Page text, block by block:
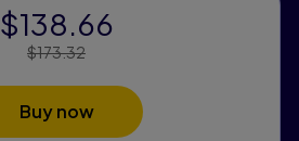
$138.66
Price Reduced From:
$173.32
Buy now